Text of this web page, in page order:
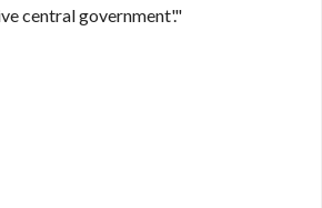
central government'."